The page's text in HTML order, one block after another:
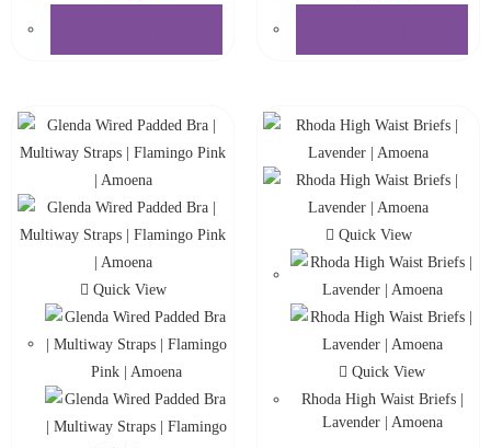
Quick View
Quick View
Quick View
Rhoda High Waist Briefs |
Lavender | Amoena